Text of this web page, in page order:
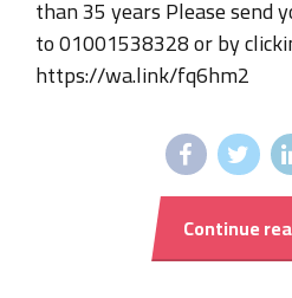
than 35 years Please send
to 01001538328 or by
https://wa.link/fq6hm2
Continue